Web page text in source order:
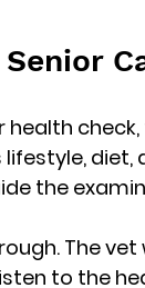
diet,
the
The
to the